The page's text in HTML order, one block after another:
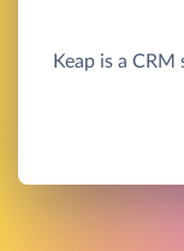
Keap is a